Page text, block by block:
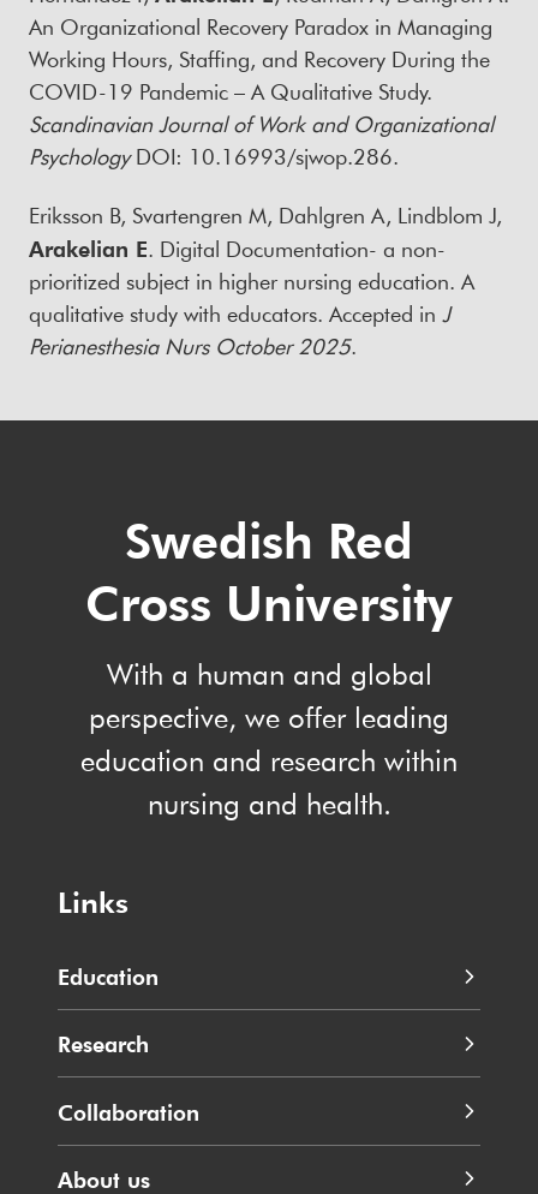
An Organizational Recovery Paradox in Managing
Working Hours, Staffing, and Recovery During the
COVID-19 Pandemic – A Qualitative Study.
Scandinavian Journal of Work and Organizational
PsychologyDOI: 10.16993/sjwop.286.
Eriksson B, Svartengren M, Dahlgren A, Lindblom J,
Arakelian E. Digital Documentation- a non-
prioritized subject in higher nursing education. A
qualitative study with educators. Accepted in J
Perianesthesia Nurs October 2025.
Swedish Red
Cross University
With a human and global
perspective, we offer leading
education and research within
nursing and health.
Links
Education
Research
Collaboration
About us